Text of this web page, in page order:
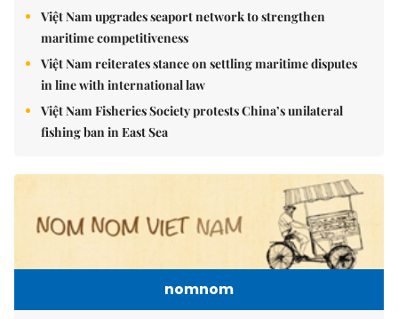
Việt Nam upgrades seaport network to strengthen
maritime competitiveness
Việt Nam reiterates stance on settling maritime disputes
in line with international law
Việt Nam Fisheries Society protests China’s unilateral
fishing ban in East Sea
nomnom